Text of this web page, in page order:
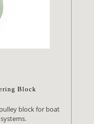
Block
block for boat